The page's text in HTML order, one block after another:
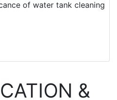
of water tank cleaning
&